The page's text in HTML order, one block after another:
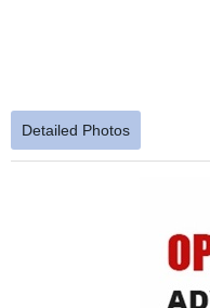
Detailed Photos